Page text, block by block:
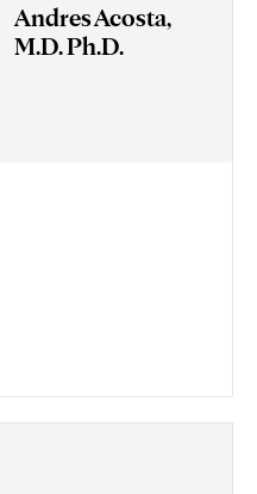
Andres Acosta,
M.D. Ph.D.